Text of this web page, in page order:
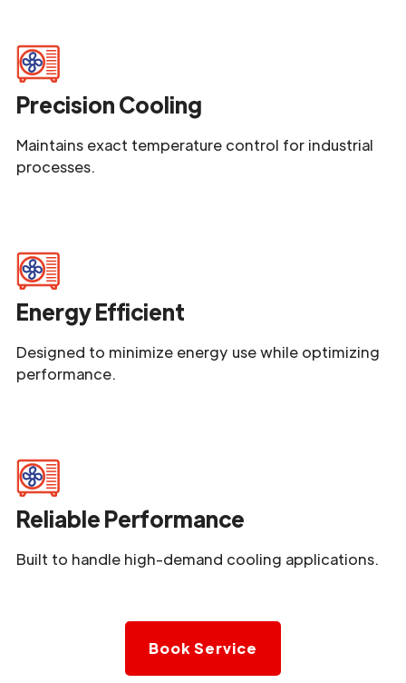
Precision Cooling
Maintains exact temperature control for industrial
processes.
Energy Efficient
Designed to minimize energy use while optimizing
performance.
Reliable Performance
Built to handle high-demand cooling applications.
Book Service